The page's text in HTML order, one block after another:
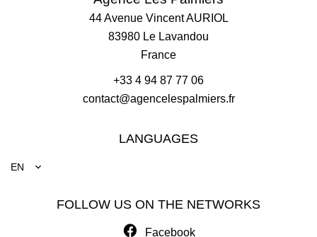
44 Avenue Vincent AURIOL
83980 Le Lavandou
France
+33 4 94 87 77 06
contact@agencelespalmiers.fr
LANGUAGES
EN
FOLLOW US ON THE NETWORKS
Facebook